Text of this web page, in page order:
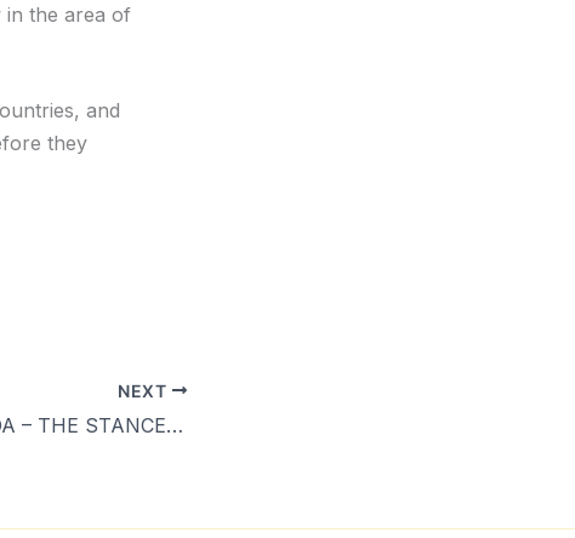
in the area of
and
they
NEXT
PIDF TALANOA – THE STANCE OF THE PACIFIC ON SHIPPING EMISSIONS